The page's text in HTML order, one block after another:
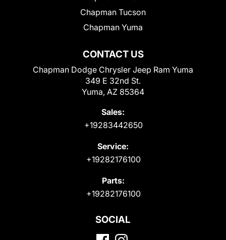
CONTACT US
Chapman Dodge Chrysler Jeep Ram Yuma
349 E 32nd St.
Yuma, AZ 85364
Sales:
+19283442650
Service:
+19282176100
Parts:
+19282176100
Chapman Tucson
Chapman Yuma
SOCIAL